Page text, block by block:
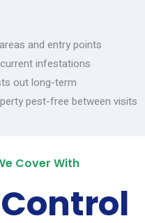
and entry points
infestations
out long-term
pest-free between visits
Cover With